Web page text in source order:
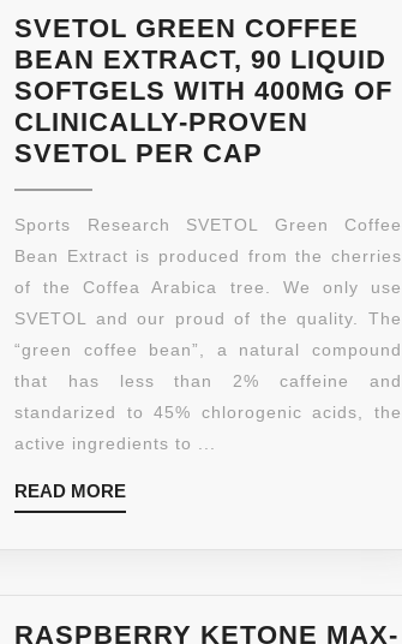
FILLERS
–
FREE
FROM
FILLERS
TO
THEM
WORK
BETTER
SVETOL GREEN COFFEE
BEAN EXTRACT, 90 LIQUID
SOFTGELS WITH 400MG OF
CLINICALLY-PROVEN
SVETOL PER CAP
COFFEE
BEAN
EXTRACT,
90
LIQUID
SOFTGELS
WITH
CAP
Sports Research SVETOL Green Coffee
Bean Extract is produced from the cherries
of the Coffea Arabica tree. We only use
SVETOL and our proud of the quality. The
“green coffee bean”, a natural compound
that has less than 2% caffeine and
standarized to 45% chlorogenic acids, the
active ingredients to ...
READ MOREREAD
MORE
RASPBERRY KETONE MAX-